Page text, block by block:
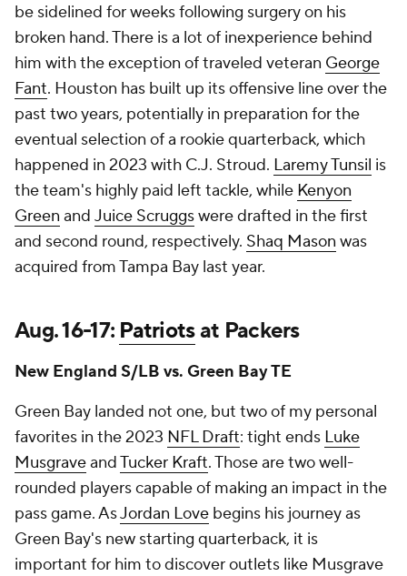
be sidelined for weeks following surgery on his
broken hand. There is a lot of inexperience behind
him with the exception of traveled veteran George
Fant. Houston has built up its offensive line over the
past two years, potentially in preparation for the
eventual selection of a rookie quarterback, which
happened in 2023 with C.J. Stroud. Laremy Tunsil is
the team's highly paid left tackle, while Kenyon
Green and Juice Scruggswere drafted in the first
and second round, respectively. Shaq Mason was
acquired from Tampa Bay last year.
Aug. 16-17: Patriotsat Packers
New England S/LB vs. Green Bay TE
Green Bay landed not one, but two of my personal
favorites in the 2023 NFL Draft: tight ends Luke
MusgraveandTucker Kraft. Those are two well-
rounded players capable of making an impact in the
pass game. AsJordan Love begins his journey as
Green Bay's new starting quarterback, it is
important for him to discover outlets like Musgrave